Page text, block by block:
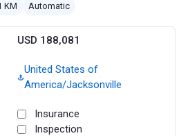
KM Automatic
USD 188,081
United States of
America/Jacksonville
Insurance
Inspection